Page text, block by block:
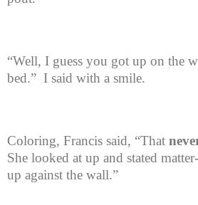
“Well, I guess you got up on the
bed.” I said with a smile.
Coloring, Francis said, “That
She looked at up and stated
up against the wall.”